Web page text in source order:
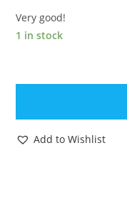
Very good!
1 in stock
KINDER
U-
EI
Add to Wishlist